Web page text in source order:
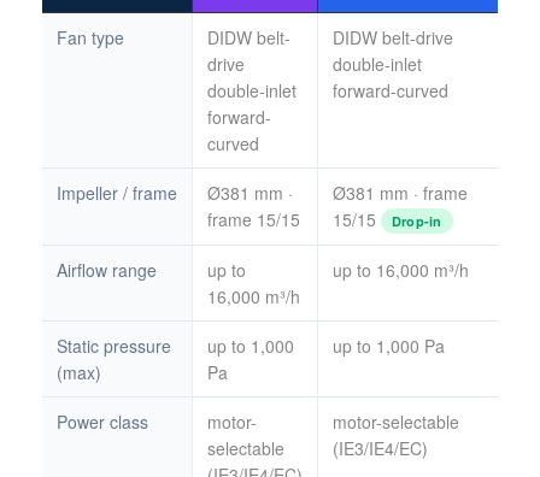
Fan type
DIDW belt-
drive
double-inlet
forward-
curved
DIDW belt-drive
double-inlet
forward-curved
Impeller / frame
Ø381 mm ·
frame 15/15
Ø381 mm · frame
15/15
Drop-in
Airflow range
up to
16,000 m³/h
up to 16,000 m³/h
Static pressure
(max)
up to 1,000
Pa
up to 1,000 Pa
Power class
motor-
selectable
motor-selectable
(IE3/IE4/EC)